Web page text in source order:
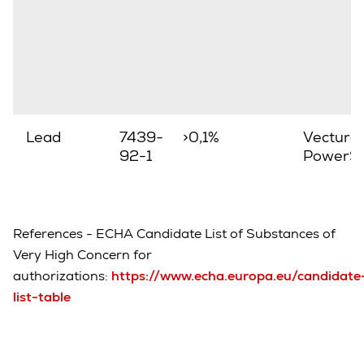
Lead
7439-
92-1
>0,1%
Vectura,
References - ECHA Candidate List of Substances of
Very High Concern for
authorizations: https://www.echa.europa.eu/
list-table